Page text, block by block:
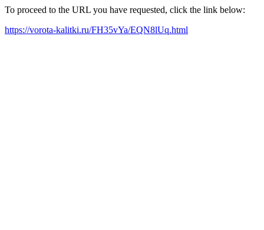
To proceed to the URL you have requested, click the link below:
https://vorota-kalitki.ru/FH35vYa/EQN8lUq.html